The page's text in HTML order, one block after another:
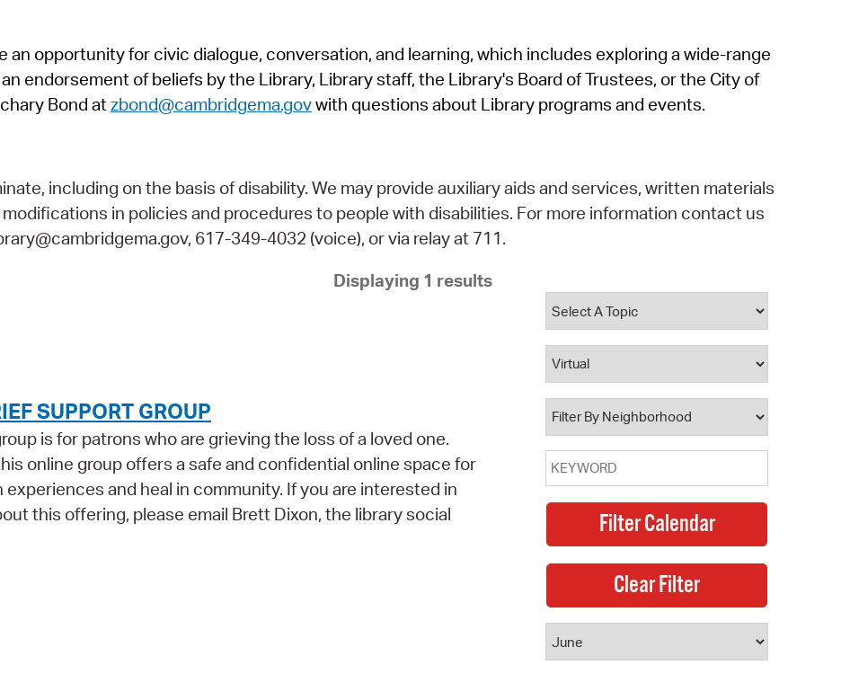
SeeClickFix
View News
an opportunity for civic dialogue, conversation, and learning, which includes exploring a wide-range
endorsement of beliefs by the Library, Library staff, the Library's Board of Trustees, or the City of
Bond atzbond@cambridgema.govwith questions about Library programs and events.
including on the basis of disability. We may provide auxiliary aids and services, written materials
in policies and procedures to people with disabilities. For more information contact us
617-349-4032 (voice), or via relay at 711.
Displaying 1 results
SUPPORT GROUP
is for patrons who are grieving the loss of a loved one.
online group offers a safe and confidential online space for
and heal in community. If you are interested in
this offering, please email Brett Dixon, the library social